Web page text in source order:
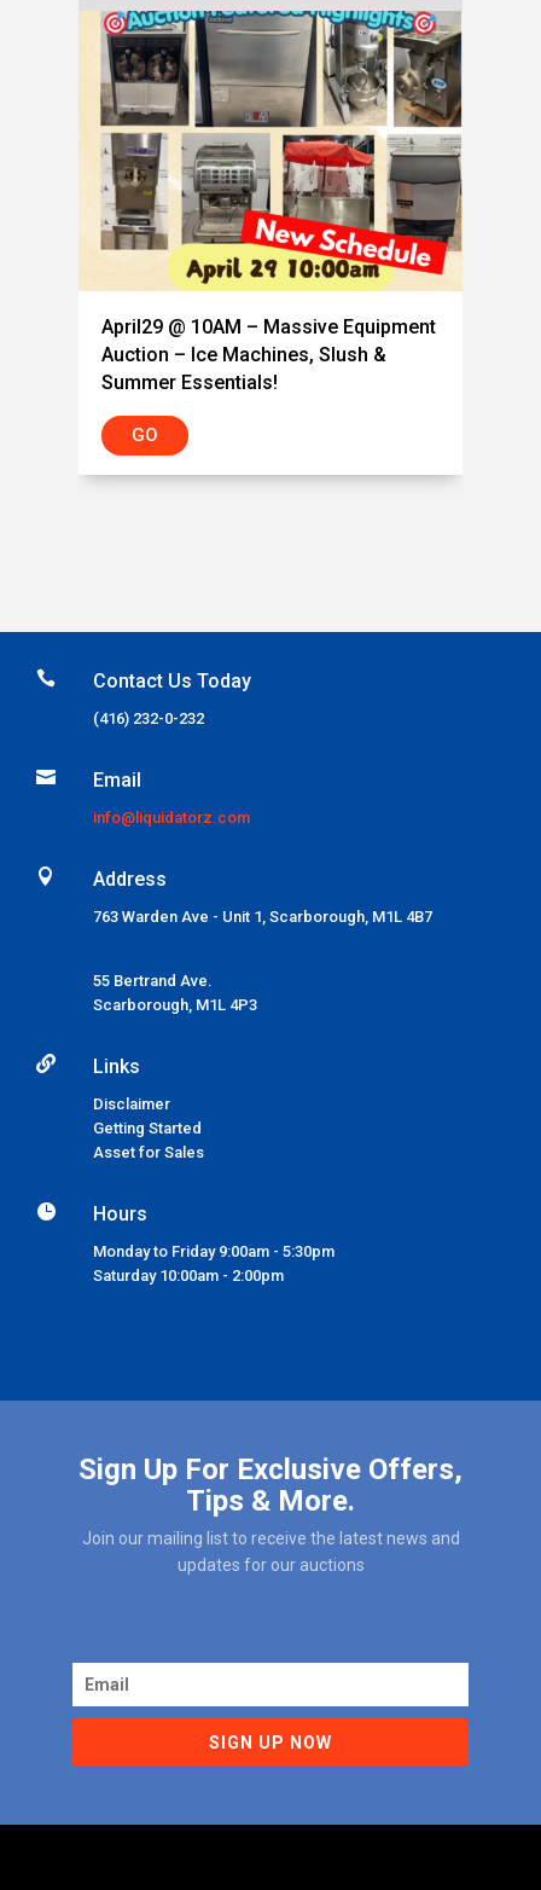
April29 @ 10AM – Massive Equipment
Auction – Ice Machines, Slush &
Summer Essentials!
GO
 Contact Us Today
(416) 232-0-232
 Email
info@liquidatorz.com
 Address
763 Warden Ave - Unit 1, Scarborough, M1L 4B7
55 Bertrand Ave.
Scarborough, M1L 4P3
 Links
Disclaimer
Getting Started
Asset for Sales
 Hours
Monday to Friday 9:00am - 5:30pm
Saturday 10:00am - 2:00pm
Sign Up For Exclusive Offers,
Tips & More.
Join our mailing list to receive the latest news and
updates for our auctions
SIGN UP NOW